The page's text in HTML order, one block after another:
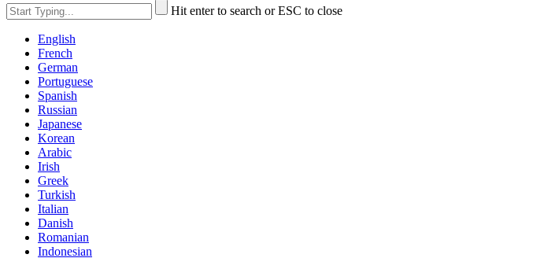
Hit enter to search or ESC to close
English
French
German
Portuguese
Spanish
Russian
Japanese
Korean
Arabic
Irish
Greek
Turkish
Italian
Danish
Romanian
Indonesian